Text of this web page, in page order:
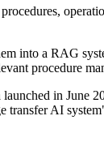
into a RAG
procedure
in June
AI